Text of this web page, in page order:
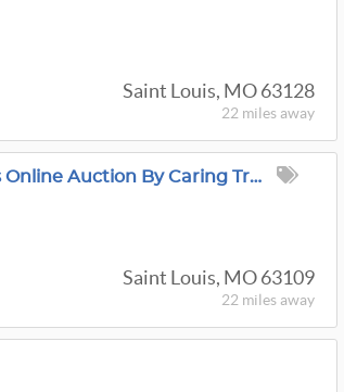
Saint Louis, MO 63128
22 miles away
Adventure, Treasures & Timeless Finds Online Auction By Caring Transitions - Ends 8/10!
Saint Louis, MO 63109
22 miles away